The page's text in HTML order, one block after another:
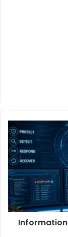
n
f
o
r
m
t
i